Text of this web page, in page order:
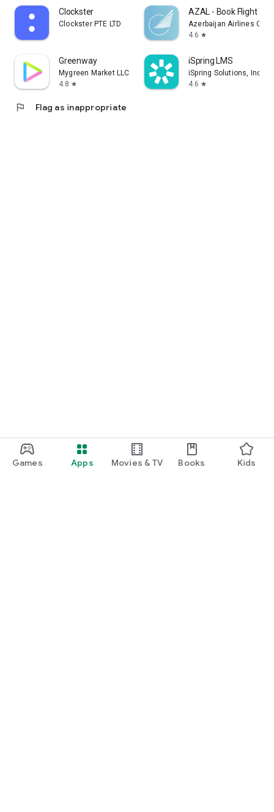
Games Apps Movies & TV Books Kids
Clockster
Clockster PTE LTD
AZAL - Book Flight
Azerbaijan Airlines
4.6 star
Greenway
Mygreen Market LLC
4.8 star
iSpring LMS
iSpring Solutions, Inc.
4.6 star
flag Flag as inappropriate